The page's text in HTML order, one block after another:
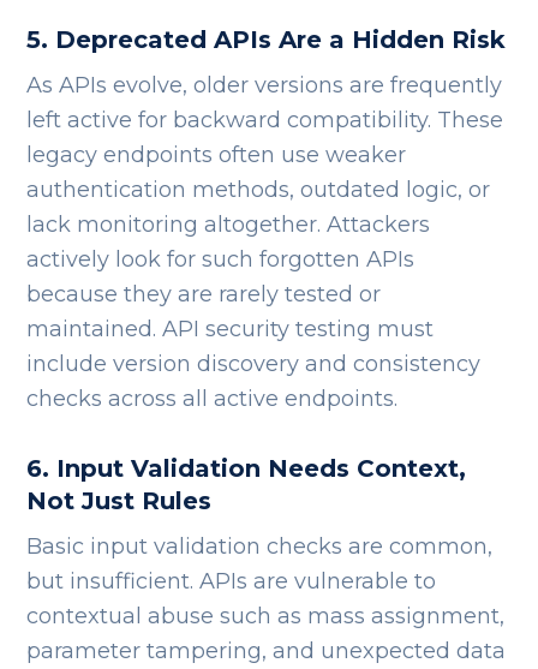
5. Deprecated APIs Are a Hidden Risk
As APIs evolve, older versions are frequently
left active for backward compatibility. These
legacy endpoints often use weaker
authentication methods, outdated logic, or
lack monitoring altogether.Attackers
actively look for such forgotten APIs
because they are rarely tested or
maintained. API security testing must
include version discovery and consistency
checks across all active endpoints.
6. Input Validation Needs Context,
Not Just Rules
Basic input validation checks are common,
but insufficient.APIs are vulnerable to
contextual abuse such as mass assignment,
parameter tampering, and unexpected data